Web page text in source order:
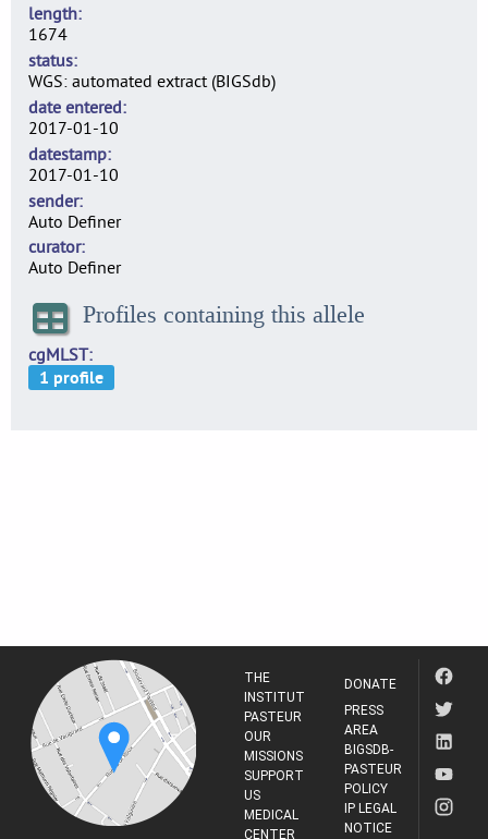
length
1674
status
WGS: automated extract (BIGSdb)
date entered
2017-01-10
datestamp
2017-01-10
sender
Auto Definer
curator
Auto Definer
Profiles containing this allele
cgMLST
THE
INSTITUT
PASTEUR
OUR
MISSIONS
SUPPORT
US
MEDICAL
CENTER
DONATE
PRESS
AREA
BIGSDB-
PASTEUR
POLICY
IP LEGAL
NOTICE